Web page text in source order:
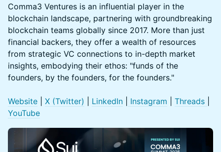
​Comma3 Ventures is an influential player in the
blockchain landscape, partnering with groundbreaking
blockchain teams globally since 2017. More than just
financial backers, they offer a wealth of resources
from strategic VC connections to in-depth market
insights, embodying their ethos: "funds of the
founders, by the founders, for the founders."
Website X (Twitter) LinkedIn Instagram Threads
YouTube